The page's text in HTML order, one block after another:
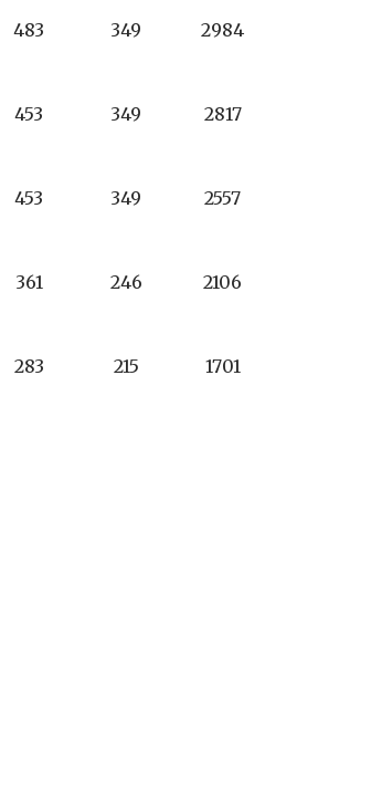
483
453
453
361
283
349
349
349
246
215
2984
2817
2557
2106
1701